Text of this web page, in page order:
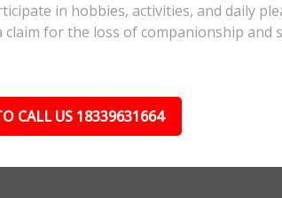
in hobbies, activities, and daily
for the loss of companionship
CALL US 18339631664